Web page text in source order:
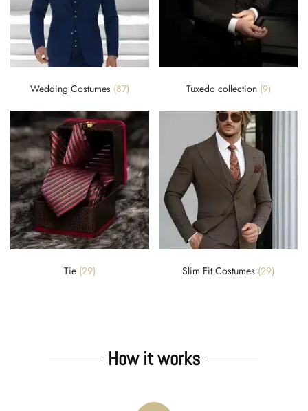
Wedding Costumes (87) Tuxedo collection (9)
Tie (29) Slim Fit Costumes (29)
How it works